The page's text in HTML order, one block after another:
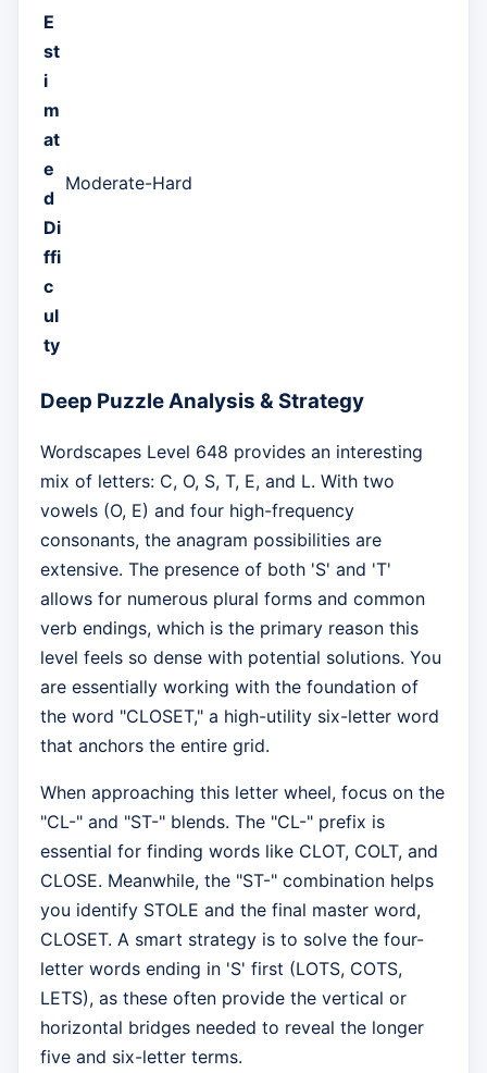
E
st
i
m
at
e
d
Di
ffi
c
ul
ty
Moderate-Hard
Deep Puzzle Analysis & Strategy
Wordscapes Level 648 provides an interesting
mix of letters: C, O, S, T, E, and L. With two
vowels (O, E) and four high-frequency
consonants, the anagram possibilities are
extensive. The presence of both 'S' and 'T'
allows for numerous plural forms and common
verb endings, which is the primary reason this
level feels so dense with potential solutions. You
are essentially working with the foundation of
the word "CLOSET," a high-utility six-letter word
that anchors the entire grid.
When approaching this letter wheel, focus on the
"CL-" and "ST-" blends. The "CL-" prefix is
essential for finding words like CLOT, COLT, and
CLOSE. Meanwhile, the "ST-" combination helps
you identify STOLE and the final master word,
CLOSET. A smart strategy is to solve the four-
letter words ending in 'S' first (LOTS, COTS,
LETS), as these often provide the vertical or
horizontal bridges needed to reveal the longer
five and six-letter terms.